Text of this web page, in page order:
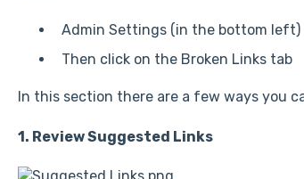
Admin Settings (in the bottom left)
Then click on the Broken Links tab
In this section there are a few ways you
1. Review Suggested Links